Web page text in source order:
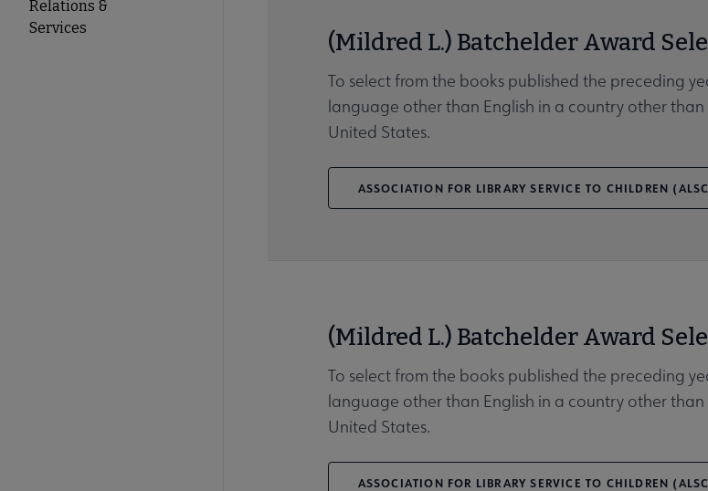
Relations &
Services
(Mildred L.) Batchelder Award
To select from the books published the preceding
language other than English in a country other
United States.
ASSOCIATION FOR LIBRARY SERVICE TO CHILDREN
(Mildred L.) Batchelder Award
To select from the books published the preceding
language other than English in a country other
United States.
ASSOCIATION FOR LIBRARY SERVICE TO CHILDREN